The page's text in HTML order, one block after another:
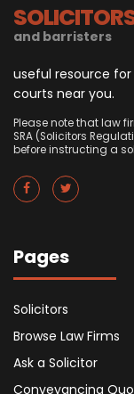
and barristers
useful resource
courts near you.
Please note that law
SRA (Solicitors
before instructing a
Pages
Solicitors
Browse Law Firms
Ask a Solicitor
Conveyancing